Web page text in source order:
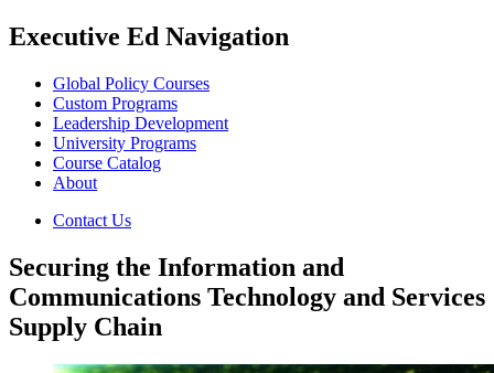
Executive Ed Navigation
Global Policy Courses
Custom Programs
Leadership Development
University Programs
Course Catalog
About
Contact Us
Securing the Information and
Communications Technology and Services
Supply Chain